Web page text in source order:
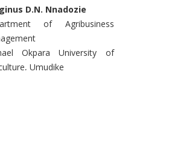
D.N. Nnadozie
of Agribusiness
Okpara University of
Umudike